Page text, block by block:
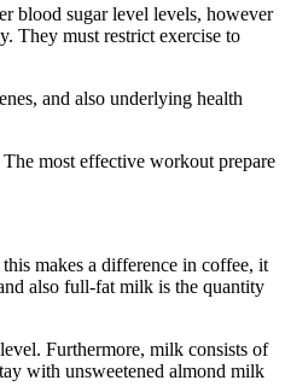
blood sugar level levels, however
They must restrict exercise to
and also underlying health
most effective workout prepare
makes a difference in coffee, it
also full-fat milk is the quantity
Furthermore, milk consists of
with unsweetened almond milk